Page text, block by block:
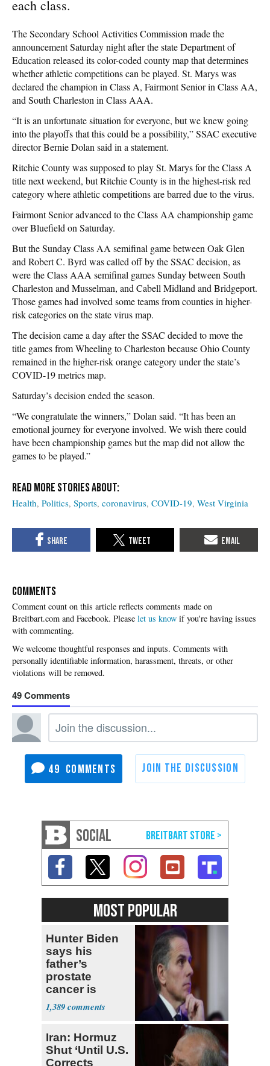
each class.
The Secondary School Activities Commission made the
announcement Saturday night after the state Department of
Education released its color-coded county map that determines
whether athletic competitions can be played. St. Marys was
declared the champion in Class A, Fairmont Senior in Class AA,
and South Charleston in Class AAA.
“It is an unfortunate situation for everyone, but we knew going
into the playoffs that this could be a possibility,” SSAC executive
director Bernie Dolan said in a statement.
Ritchie County was supposed to play St. Marys for the Class A
title next weekend, but Ritchie County is in the highest-risk red
category where athletic competitions are barred due to the virus.
Fairmont Senior advanced to the Class AA championship game
over Bluefield on Saturday.
But the Sunday Class AA semifinal game between Oak Glen
and Robert C. Byrd was called off by the SSAC decision, as
were the Class AAA semifinal games Sunday between South
Charleston and Musselman, and Cabell Midland and Bridgeport.
Those games had involved some teams from counties in higher-
risk categories on the state virus map.
The decision came a day after the SSAC decided to move the
title games from Wheeling to Charleston because Ohio County
remained in the higher-risk orange category under the state’s
COVID-19 metrics map.
Saturday’s decision ended the season.
“We congratulate the winners,” Dolan said. “It has been an
emotional journey for everyone involved. We wish there could
have been championship games but the map did not allow the
games to be played.”
Health Politics Sports coronavirus COVID-19 West Virginia
COMMENTS
Please let us know if you're having issues
with commenting.
49
49
SOCIAL
MOST POPULAR
Hunter Biden
says his
father’s
prostate
cancer is
causing him
pain even as
to speak out
1,389
Iran: Hormuz
Shut ‘Until U.S.
Corrects